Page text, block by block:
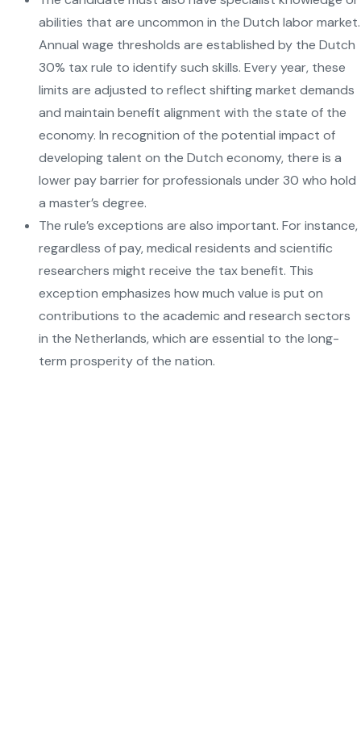
abilities that are uncommon in the Dutch labor market.
Annual wage thresholds are established by the Dutch
30% tax rule to identify such skills. Every year, these
limits are adjusted to reflect shifting market demands
and maintain benefit alignment with the state of the
economy. In recognition of the potential impact of
developing talent on the Dutch economy, there is a
lower pay barrier for professionals under 30 who hold
a master’s degree.
The rule’s exceptions are also important. For instance,
regardless of pay, medical residents and scientific
researchers might receive the tax benefit. This
exception emphasizes how much value is put on
contributions to the academic and research sectors
in the Netherlands, which are essential to the long-
term prosperity of the nation.